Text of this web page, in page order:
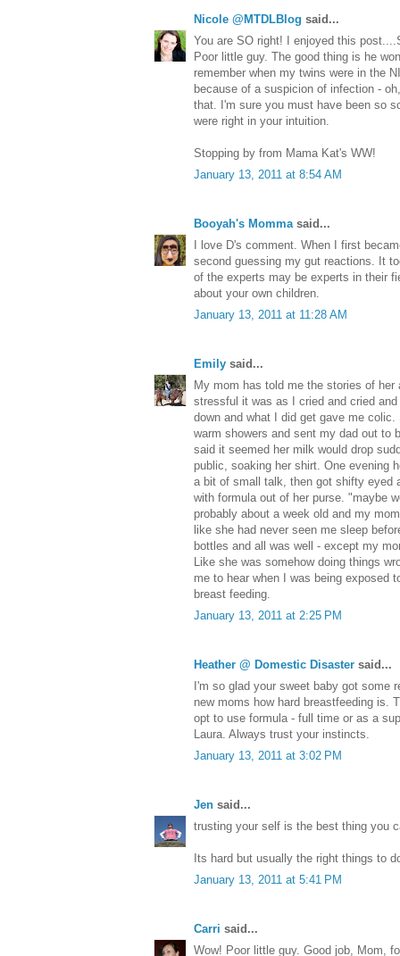
Nicole @MTDLBlog said...
You are SO right! I enjoyed this
Poor little guy. The good thing is he
remember when my twins were in the
because of a suspicion of infection -
that. I'm sure you must have been so
were right in your intuition.
Stopping by from Mama Kat's WW!
January 13, 2011 at 8:54 AM
Booyah's Mommasaid...
I love D's comment. When I first
second guessing my gut reactions. It
of the experts may be experts in their
about your own children.
January 13, 2011 at 11:28 AM
Emily said...
My mom has told me the stories of
stressful it was as I cried and cried
down and what I did get gave me
warm showers and sent my dad out to
said it seemed her milk would drop
public, soaking her shirt. One evening
a bit of small talk, then got shifty eyed
with formula out of her purse. "maybe
probably about a week old and my
like she had never seen me sleep
bottles and all was well - except my
Like she was somehow doing things
me to hear when I was being exposed
breast feeding.
January 13, 2011 at 2:25 PM
Heather @ Domestic Disaster said...
I'm so glad your sweet baby got some
new moms how hard breastfeeding is.
opt to use formula - full time or as a
Laura. Always trust your instincts.
January 13, 2011 at 3:02 PM
Jen said...
trusting your self is the best thing you
Its hard but usually the right things to
January 13, 2011 at 5:41 PM
Carri said...
Wow! Poor little guy. Good job, Mom,